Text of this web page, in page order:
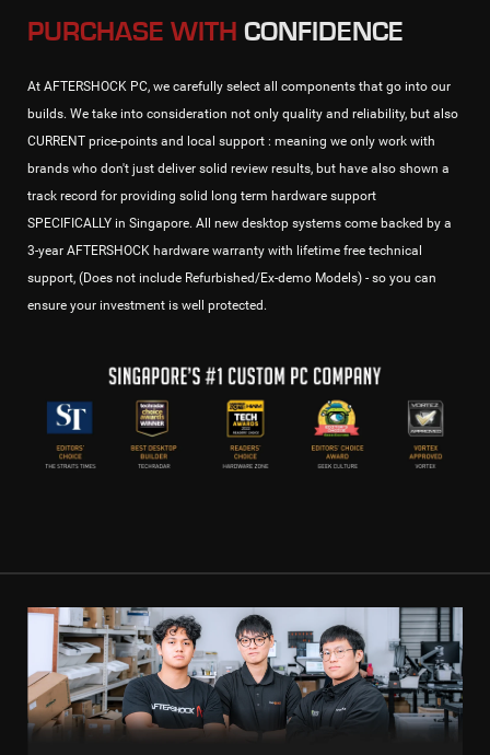
PURCHASE WITH CONFIDENCE
At AFTERSHOCK PC, we carefully select all components that go into our
builds. We take into consideration not only quality and reliability, but also
CURRENT price-points and local support : meaning we only work with
brands who don't just deliver solid review results, but have also shown a
track record for providing solid long term hardware support
SPECIFICALLY in Singapore. All new desktop systems come backed by a
3-year AFTERSHOCK hardware warranty with lifetime free technical
support, (Does not include Refurbished/Ex-demo Models) - so you can
ensure your investment is well protected.